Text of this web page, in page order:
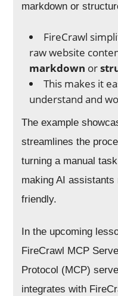
markdown or
FireCrawl
raw website
markdown or
This makes it
understand and
The example
streamlines the
turning a manual
making AI assistants
friendly.
In the upcoming
FireCrawl MCP
Protocol (MCP)
integrates with